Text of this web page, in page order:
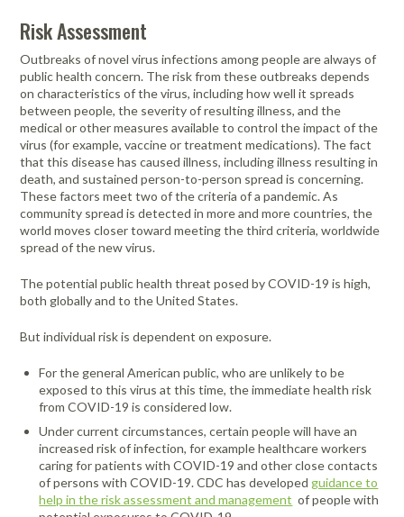
Risk Assessment
Outbreaks of novel virus infections among people are always of
public health concern. The risk from these outbreaks depends
on characteristics of the virus, including how well it spreads
between people, the severity of resulting illness, and the
medical or other measures available to control the impact of the
virus (for example, vaccine or treatment medications). The fact
that this disease has caused illness, including illness resulting in
death, and sustained person-to-person spread is concerning.
These factors meet two of the criteria of a pandemic. As
community spread is detected in more and more countries, the
world moves closer toward meeting the third criteria, worldwide
spread of the new virus.
The potential public health threat posed by COVID-19 is high,
both globally and to the United States.
But individual risk is dependent on exposure.
For the general American public, who are unlikely to be
exposed to this virus at this time, the immediate health risk
from COVID-19 is considered low.
Under current circumstances, certain people will have an
increased risk of infection, for example healthcare workers
caring for patients with COVID-19 and other close contacts
of persons with COVID-19. CDC has developed guidance to
help in the risk assessment and management of people with